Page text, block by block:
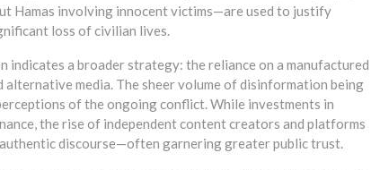
Hamas involving innocent victims—are used to justify
loss of civilian lives.
indicates a broader strategy: the reliance on a manufactured
media. The sheer volume of disinformation being
of the ongoing conflict. While investments in
the rise of independent content creators and platforms
discourse—often garnering greater public trust.